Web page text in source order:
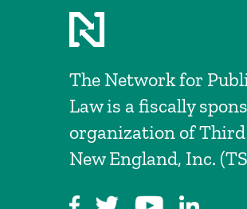
The Network for
Law is a fiscally
organization of Third
New England, Inc.